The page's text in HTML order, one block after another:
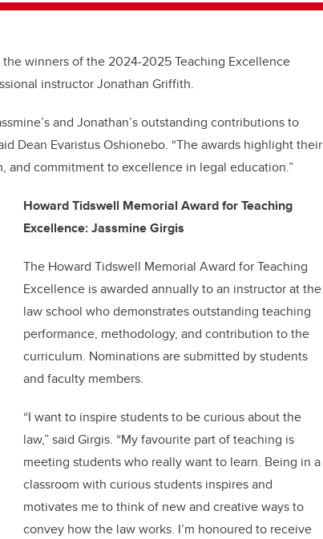
winners of the 2024-2025 Teaching Excellence
instructor Jonathan Griffith.
and Jonathan’s outstanding contributions to
Dean Evaristus Oshionebo. “The awards highlight their
commitment to excellence in legal education.”
Howard Tidswell Memorial Award for Teaching
Excellence: Jassmine Girgis
The Howard Tidswell Memorial Award for Teaching
Excellence is awarded annually to an instructor at the
law school who demonstrates outstanding teaching
performance, methodology, and contribution to the
curriculum. Nominations are submitted by students
and faculty members.
“I want to inspire students to be curious about the
law,” said Girgis. “My favourite part of teaching is
meeting students who really want to learn. Being in a
classroom with curious students inspires and
motivates me to think of new and creative ways to
convey how the law works. I’m honoured to receive